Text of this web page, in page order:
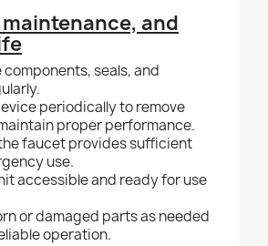
and
components, seals, and
periodically to remove
proper performance.
faucet provides sufficient
use.
accessible and ready for use
or damaged parts as needed
operation.